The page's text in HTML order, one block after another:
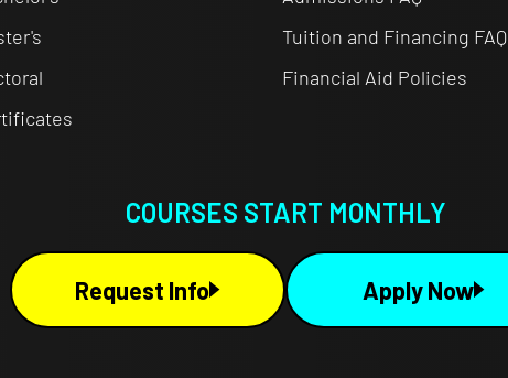
Tuition and Financing FAQ
Financial Aid Policies
COURSES START MONTHLY
Request Info Apply Now